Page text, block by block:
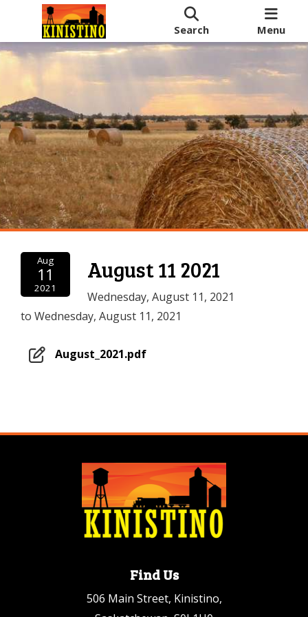
Search Menu
Aug
11
2021
August 11 2021
Wednesday, August 11, 2021
to Wednesday, August 11, 2021
August_2021.pdf
Find Us
506 Main Street, Kinistino,